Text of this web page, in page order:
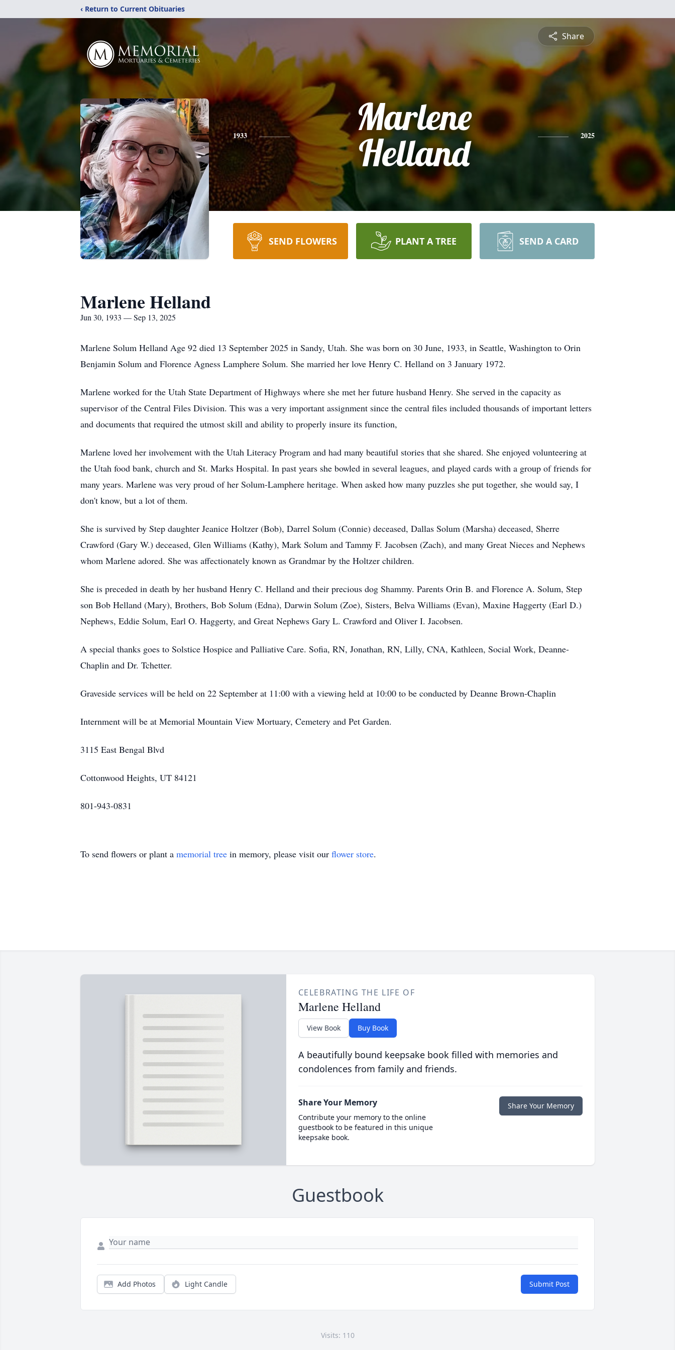
‹ Return to Current Obituaries
Share
1933
Marlene
Helland
2025
SEND FLOWERS PLANT A TREE SEND A CARD
Marlene Helland
Jun 30, 1933 — Sep 13, 2025
Marlene Solum Helland Age 92 died 13 September 2025 in Sandy, Utah. She was born on 30 June, 1933, in Seattle, Washington to Orin
Benjamin Solum and Florence Agness Lamphere Solum. She married her love Henry C. Helland on 3 January 1972.
Marlene worked for the Utah State Department of Highways where she met her future husband Henry. She served in the capacity as
supervisor of the Central Files Division. This was a very important assignment since the central files included thousands of important letters
and documents that required the utmost skill and ability to properly insure its function,
Marlene loved her involvement with the Utah Literacy Program and had many beautiful stories that she shared. She enjoyed volunteering at
the Utah food bank, church and St. Marks Hospital. In past years she bowled in several leagues, and played cards with a group of friends for
many years. Marlene was very proud of her Solum-Lamphere heritage. When asked how many puzzles she put together, she would say, I
don't know, but a lot of them.
She is survived by Step daughter Jeanice Holtzer (Bob), Darrel Solum (Connie) deceased, Dallas Solum (Marsha) deceased, Sherre
Crawford (Gary W.) deceased, Glen Williams (Kathy), Mark Solum and Tammy F. Jacobsen (Zach), and many Great Nieces and Nephews
whom Marlene adored. She was affectionately known as Grandmar by the Holtzer children.
She is preceded in death by her husband Henry C. Helland and their precious dog Shammy. Parents Orin B. and Florence A. Solum, Step
son Bob Helland (Mary), Brothers, Bob Solum (Edna), Darwin Solum (Zoe), Sisters, Belva Williams (Evan), Maxine Haggerty (Earl D.)
Nephews, Eddie Solum, Earl O. Haggerty, and Great Nephews Gary L. Crawford and Oliver I. Jacobsen.
A special thanks goes to Solstice Hospice and Palliative Care. Sofia, RN, Jonathan, RN, Lilly, CNA, Kathleen, Social Work, Deanne-
Chaplin and Dr. Tchetter.
Graveside services will be held on 22 September at 11:00 with a viewing held at 10:00 to be conducted by Deanne Brown-Chaplin
Internment will be at Memorial Mountain View Mortuary, Cemetery and Pet Garden.
3115 East Bengal Blvd
Cottonwood Heights, UT 84121
801-943-0831
To send flowers or plant a memorial tree in memory, please visit our flower store.
CELEBRATING THE LIFE OF
Marlene Helland
View Book Buy Book
A beautifully bound keepsake book filled with memories and
condolences from family and friends.
Share Your Memory
Contribute your memory to the online
guestbook to be featured in this unique
keepsake book.
Share Your Memory
Guestbook
Add Photos Light Candle Submit Post
Visits: 110